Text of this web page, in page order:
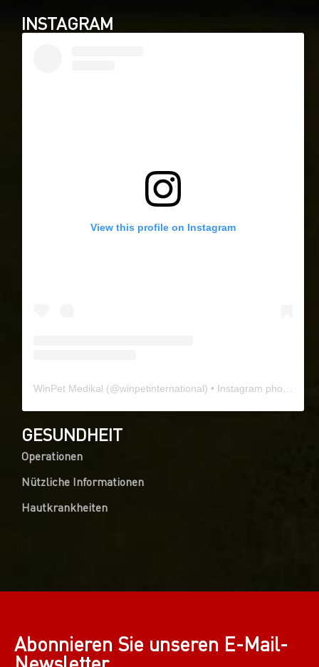
INSTAGRAM
View this profile on Instagram
WinPet Medikal (@winpetinternational) • Instagram photos and videos
GESUNDHEIT
Operationen
Nützliche Informationen
Hautkrankheiten
Abonnieren Sie unseren E-Mail-